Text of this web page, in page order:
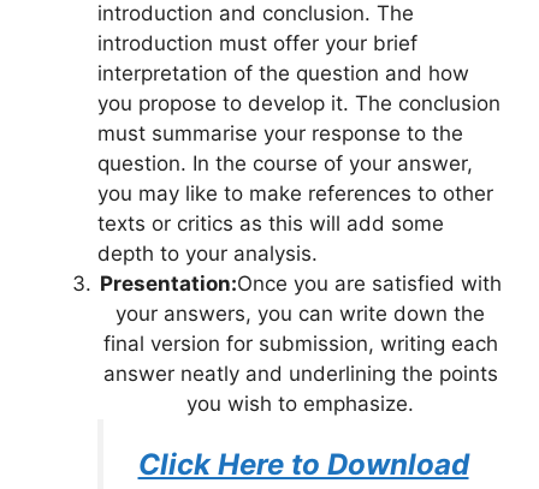
introduction and conclusion. The
introduction must offer your brief
interpretation of the question and how
you propose to develop it. The conclusion
must summarise your response to the
question. In the course of your answer,
you may like to make references to other
texts or critics as this will add some
depth to your analysis.
Presentation:Once you are satisfied with
your answers, you can write down the
final version for submission, writing each
answer neatly and underlining the points
you wish to emphasize.
Click Here to Download